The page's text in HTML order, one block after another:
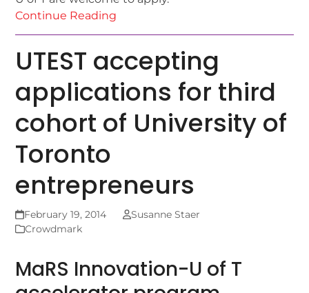
Continue Reading
UTEST accepting
applications for third
cohort of University of
Toronto
entrepreneurs
February 19, 2014
Susanne Staer
Crowdmark
MaRS Innovation-U of T